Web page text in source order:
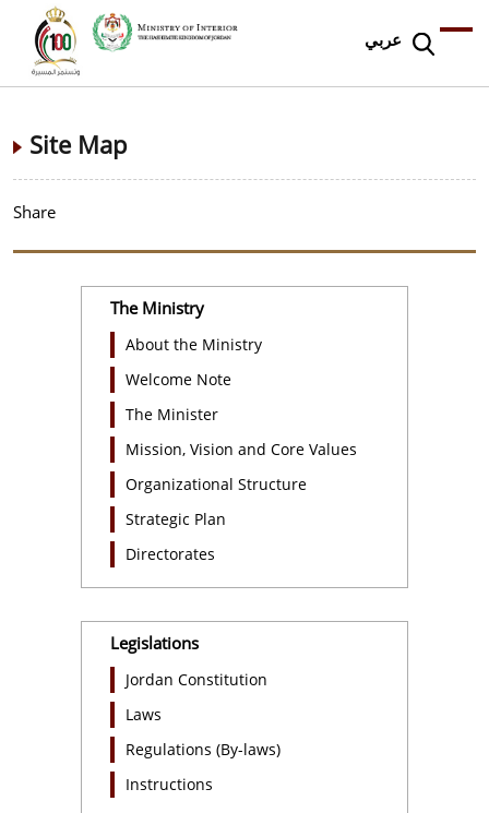
عربي
Site Map
Share
The Ministry
About the Ministry
Welcome Note
The Minister
Mission, Vision and Core Values
Organizational Structure
Strategic Plan
Directorates
Legislations
Jordan Constitution
Laws
Regulations (By-laws)
Instructions